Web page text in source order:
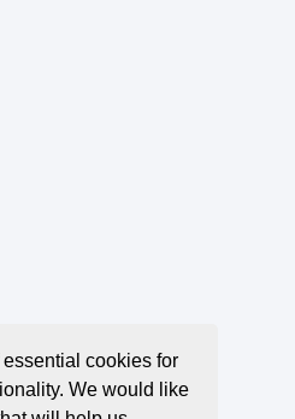
cookies for
We would like